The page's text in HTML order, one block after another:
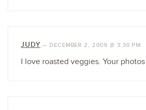
JUDY — DECEMBER 2, 2009 @ 3:30 PM
I love roasted veggies. Your